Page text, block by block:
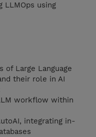
using
of Large Language
their role in AI
workflow within
integrating in-